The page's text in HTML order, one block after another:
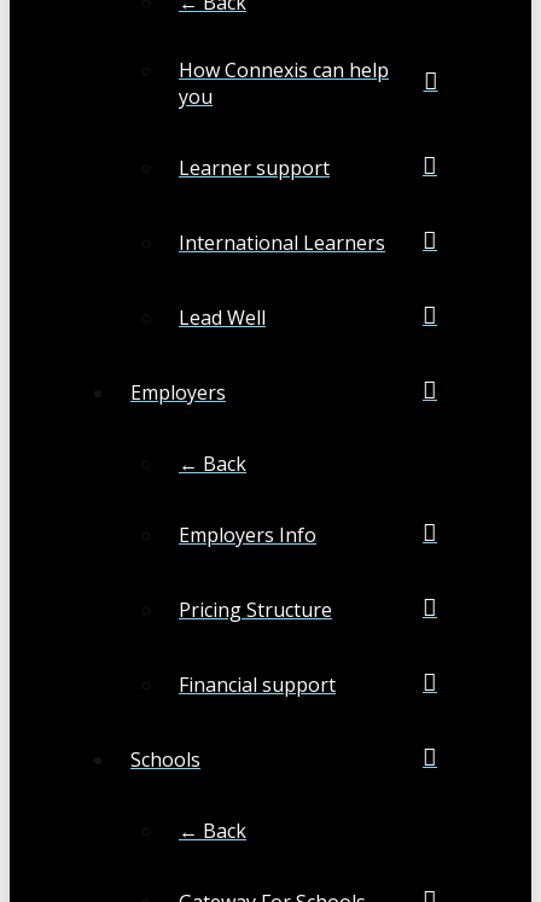
How Connexis can help
you
Learner support
International Learners
Lead Well
Employers
← Back
Employers Info
Pricing Structure
Financial support
Schools
← Back